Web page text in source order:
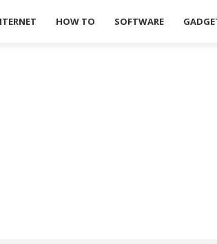
HOW TO SOFTWARE